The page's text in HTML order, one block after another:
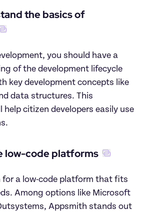
the basics of
you should have a
of the development lifecycle
key development concepts like
data structures. This
help citizen developers easily use
low-code platforms
for a low-code platform that fits
Among options like Microsoft
Appsmith stands out